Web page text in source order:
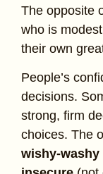
The opposite
who is
their own
People’s
decisions.
strong, firm
choices. The
wishy-washy